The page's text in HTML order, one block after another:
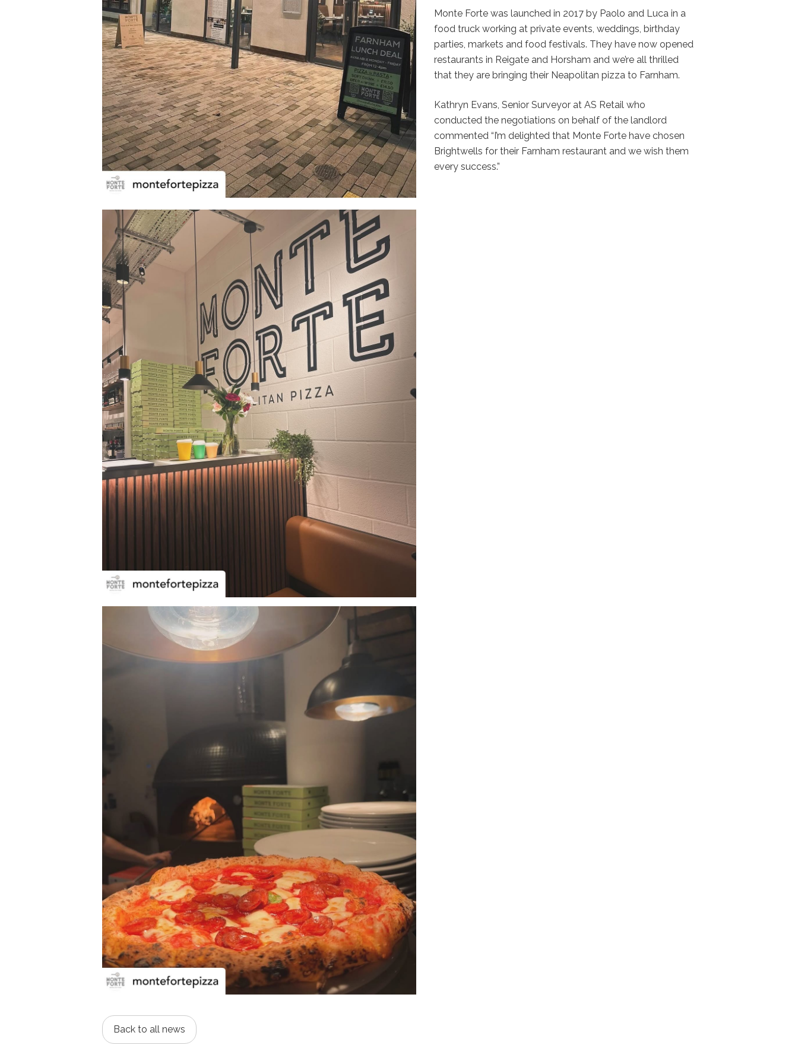
Monte Forte was launched in 2017 by Paolo and Luca in a
food truck working at private events, weddings, birthday
parties, markets and food festivals. They have now opened
restaurants in Reigate and Horsham and we’re all thrilled
that they are bringing their Neapolitan pizza to Farnham.
Kathryn Evans, Senior Surveyor at AS Retail who
conducted the negotiations on behalf of the landlord
commented “I’m delighted that Monte Forte have chosen
Brightwells for their Farnham restaurant and we wish them
every success.”
Back to all news